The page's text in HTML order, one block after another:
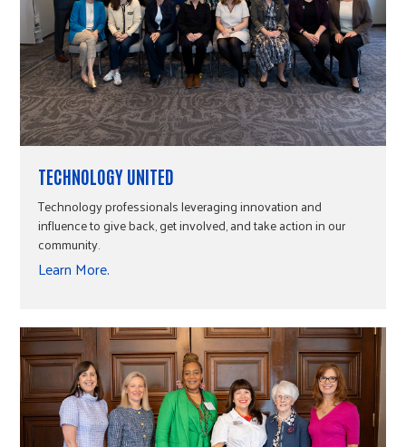
TECHNOLOGY UNITED
Technology professionals leveraging innovation and
influence to give back, get involved, and take action in our
community.
Learn More.